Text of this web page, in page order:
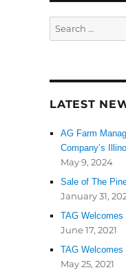
Search
for:
LATEST
AG Farm
Company’s
May 9, 2024
Sale of The
January 31,
TAG
June 17, 2021
TAG Welcomes
May 25, 2021